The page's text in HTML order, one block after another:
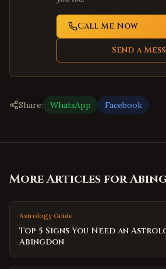
Call Me Now
Send a
Share: WhatsApp Facebook
More Articles for
Astrology Guide
Top 5 Signs You Need an
Abingdon